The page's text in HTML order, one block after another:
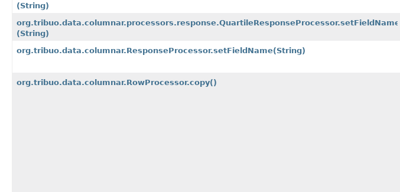
(String)
org.tribuo.data.columnar.processors.response.QuartileResponseProcessor.setFieldName
(String)
org.tribuo.data.columnar.ResponseProcessor.setFieldName(String)
org.tribuo.data.columnar.RowProcessor.copy()